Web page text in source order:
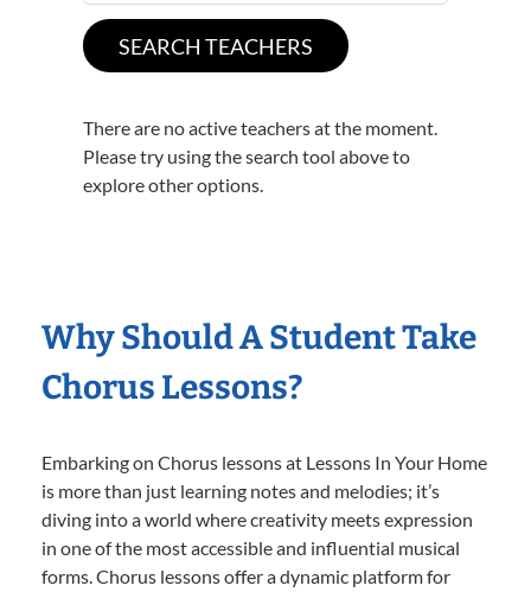
There are no active teachers at the moment.
Please try using the search tool above to
explore other options.
Why Should A Student Take
Chorus Lessons?
Embarking on Chorus lessons at Lessons In Your Home
is more than just learning notes and melodies; it’s
diving into a world where creativity meets expression
in one of the most accessible and influential musical
forms. Chorus lessons offer a dynamic platform for